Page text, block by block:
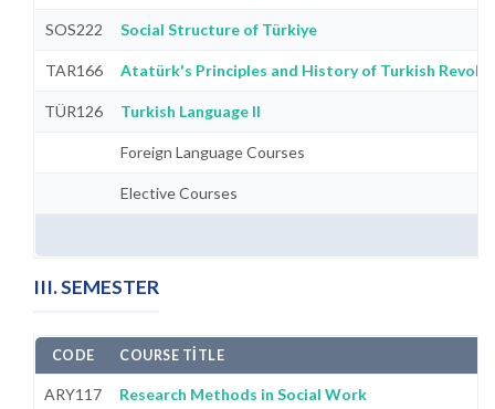
SOS222 Social Structure of Türkiye
TAR166 Atatürk's Principles and History of Turkish
TÜR126 Turkish Language II
Foreign Language Courses
Elective Courses
III. SEMESTER
CODE COURSE TITLE
ARY117 Research Methods in Social Work